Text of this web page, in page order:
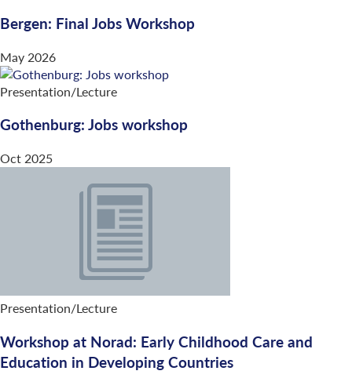
Bergen: Final Jobs Workshop
May 2026
Presentation/Lecture
Gothenburg: Jobs workshop
Oct 2025
Presentation/Lecture
Workshop at Norad: Early Childhood Care and
Education in Developing Countries